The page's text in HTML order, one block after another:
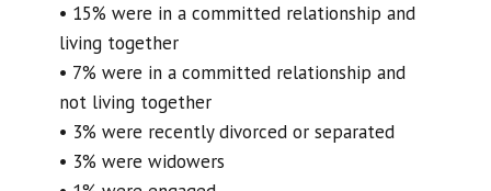
• 15% were in a committed relationship and
living together
• 7% were in a committed relationship and
not living together
• 3% were recently divorced or separated
• 3% were widowers